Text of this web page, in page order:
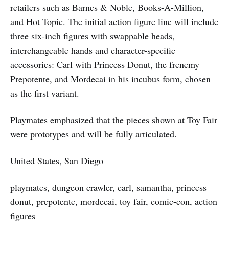
retailers such as Barnes & Noble, Books-A-Million,
and Hot Topic. The initial action figure line will include
three six-inch figures with swappable heads,
interchangeable hands and character-specific
accessories: Carl with Princess Donut, the frenemy
Prepotente, and Mordecai in his incubus form, chosen
as the first variant.
Playmates emphasized that the pieces shown at Toy Fair
were prototypes and will be fully articulated.
United States, San Diego
playmates, dungeon crawler, carl, samantha, princess
donut, prepotente, mordecai, toy fair, comic-con, action
figures